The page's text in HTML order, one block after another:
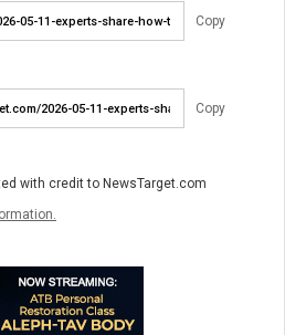
Copy
Copy
with credit to NewsTarget.com